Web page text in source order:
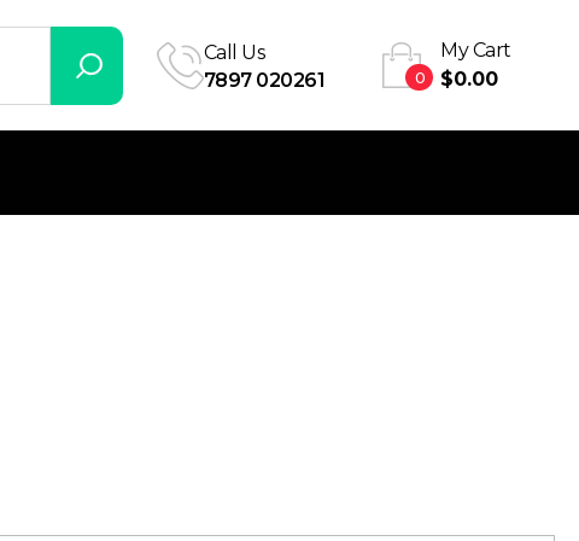
Call Us
7897 020261
0
My Cart
$0.00